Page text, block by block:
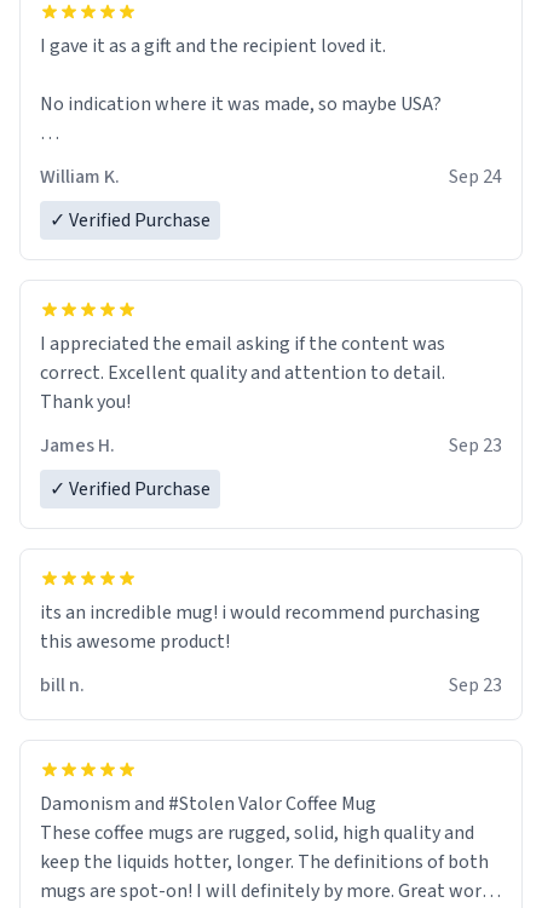
I gave it as a gift and the recipient loved it.
No indication where it was made, so maybe USA?
William K.
Sep 24
✓ Verified Purchase
I appreciated the email asking if the content was
correct. Excellent quality and attention to detail.
Thank you!
James H.
Sep 23
✓ Verified Purchase
its an incredible mug! i would recommend purchasing
this awesome product!
bill n.
Sep 23
Damonism and #Stolen Valor Coffee Mug
These coffee mugs are rugged, solid, high quality and
keep the liquids hotter, longer. The definitions of both
mugs are spot-on! I will definitely by more. Great work